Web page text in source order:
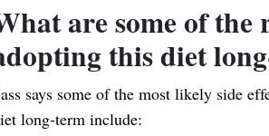
are some of
this diet
says some of the most likely side
long-term include: